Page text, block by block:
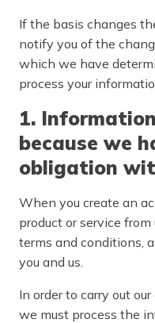
If the basis changes
notify you of the
which we have
process your
1.
because we
obligation
When you create an
product or service
terms and conditions,
you and us.
In order to carry out
we must process the